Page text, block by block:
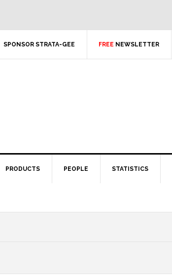
SPONSOR STRATA-GEE FREE NEWSLETTER
PRODUCTS PEOPLE STATISTICS